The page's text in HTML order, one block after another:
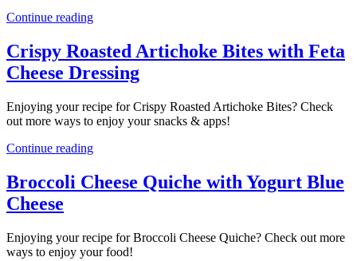
Continue reading
Crispy Roasted Artichoke Bites with Feta
Cheese Dressing
Enjoying your recipe for Crispy Roasted Artichoke Bites? Check
out more ways to enjoy your snacks & apps!
Continue reading
Broccoli Cheese Quiche with Yogurt Blue
Cheese
Enjoying your recipe for Broccoli Cheese Quiche? Check out more
ways to enjoy your food!